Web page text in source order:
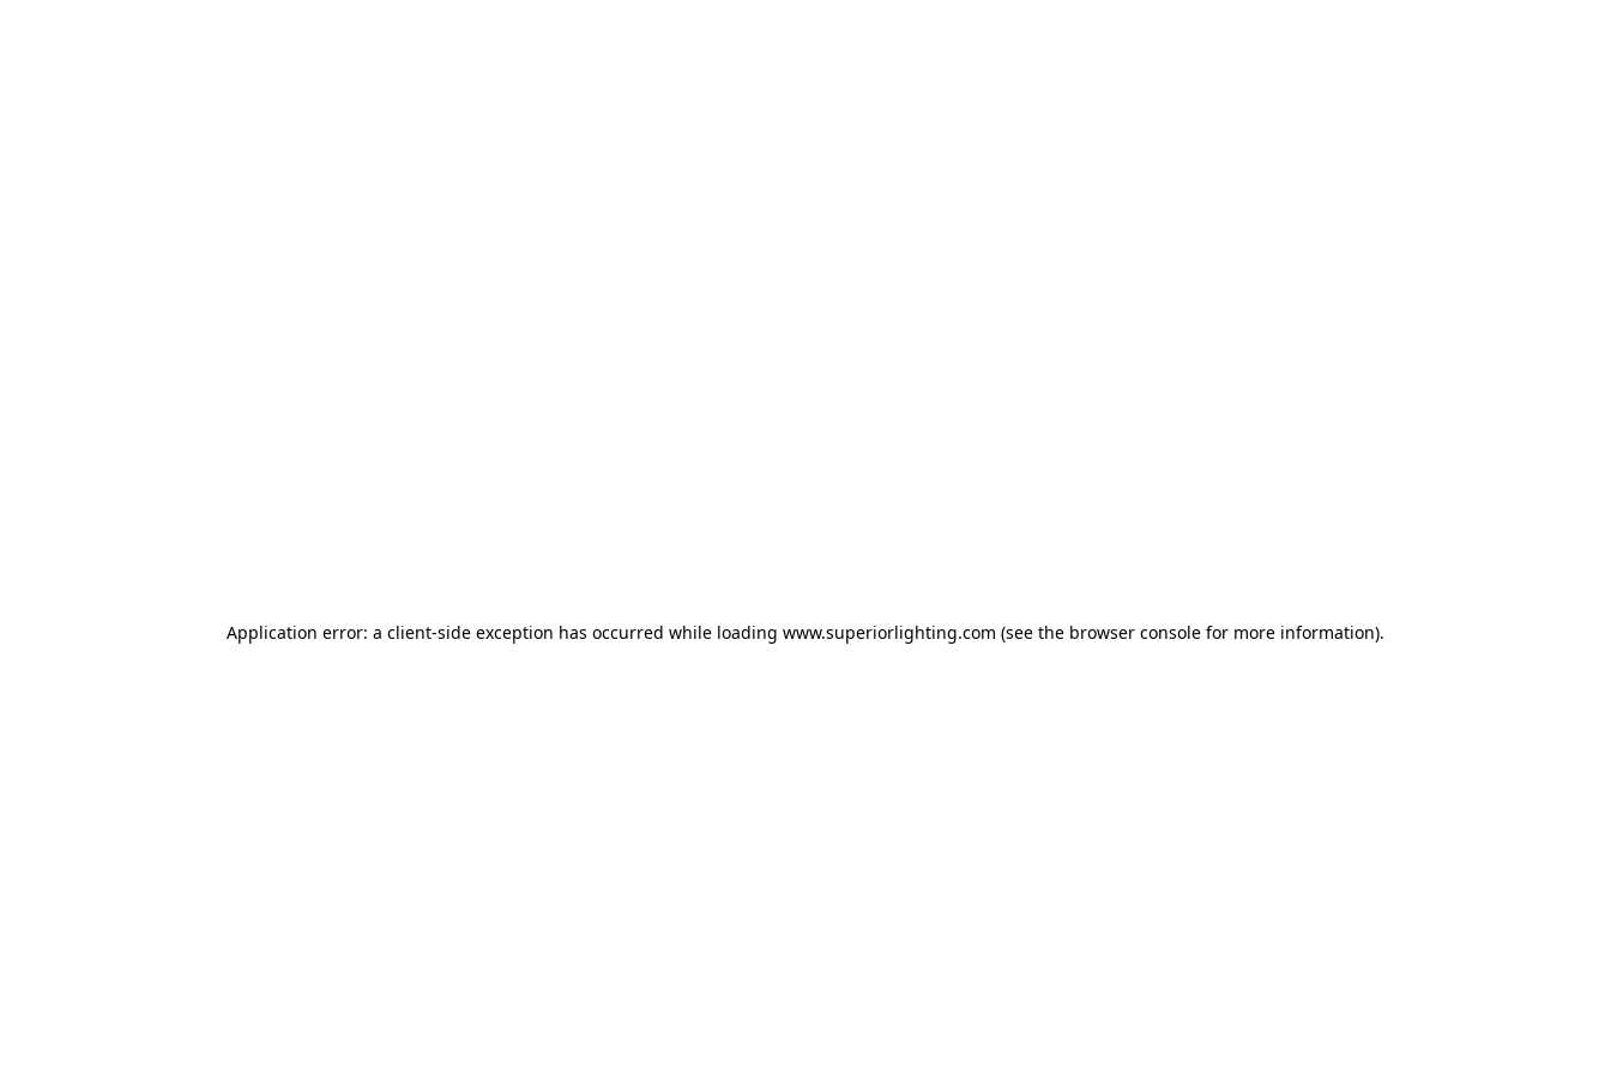
Application error: a client-side exception has occurred while loading www.superiorlighting.com (see the browser console for more information).